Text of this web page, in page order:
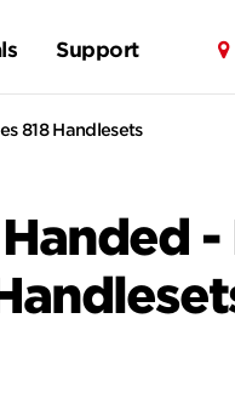
Support
818 Handlesets